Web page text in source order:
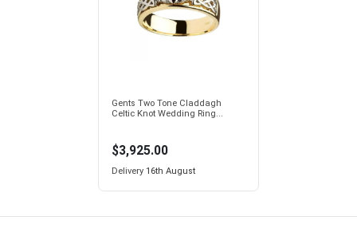
Gents Two Tone Claddagh
Celtic Knot Wedding Ring...
$3,925.00
Delivery16th August